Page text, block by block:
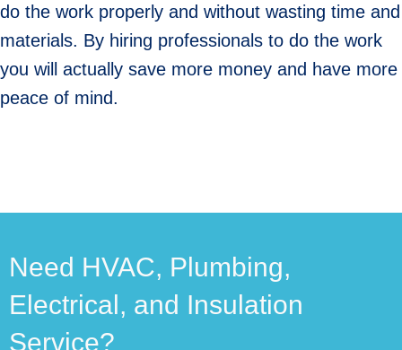
do the work properly and without wasting time and
materials. By hiring professionals to do the work
you will actually save more money and have more
peace of mind.
Need HVAC, Plumbing,
Electrical, and Insulation
Service?